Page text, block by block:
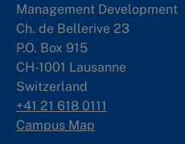
Management Development
Ch. de Bellerive 23
P.O. Box 915
CH-1001 Lausanne
Switzerland
+41 21 618 0111
Campus Map